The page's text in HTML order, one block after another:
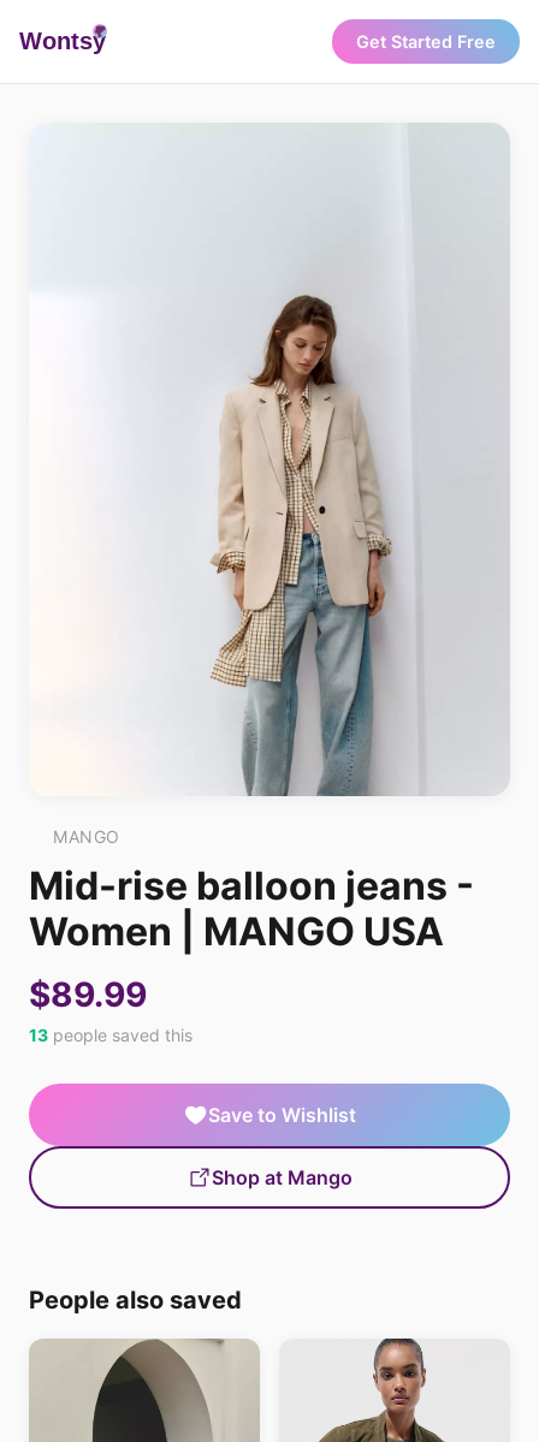
Wontsy Get Started Free
MANGO
Mid-rise balloon jeans -
Women | MANGO USA
$89.99
13 people saved this
Save to Wishlist
Shop at Mango
People also saved